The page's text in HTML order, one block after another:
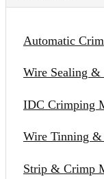
Automatic
Wire Sealing &
IDC Crimping
Wire Tinning &
Strip & Crimp